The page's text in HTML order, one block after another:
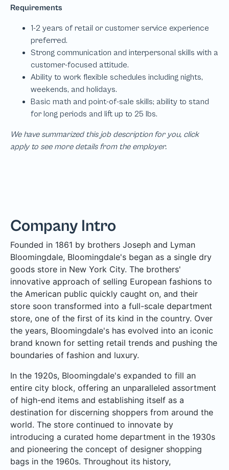
We have summarized this job description for you, click
apply to see more details from the employer.
Company Intro
Founded in 1861 by brothers Joseph and Lyman
Bloomingdale, Bloomingdale's began as a single dry
goods store in New York City. The brothers'
innovative approach of selling European fashions to
the American public quickly caught on, and their
store soon transformed into a full-scale department
store, one of the first of its kind in the country. Over
the years, Bloomingdale's has evolved into an iconic
brand known for setting retail trends and pushing the
boundaries of fashion and luxury.
In the 1920s, Bloomingdale's expanded to fill an
entire city block, offering an unparalleled assortment
of high-end items and establishing itself as a
destination for discerning shoppers from around the
world. The store continued to innovate by
introducing a curated home department in the 1930s
and pioneering the concept of designer shopping
bags in the 1960s. Throughout its history,